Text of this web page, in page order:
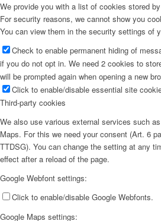
We provide you with a list of cookies stored
For security reasons, we cannot show you
You can view them in the security settings of
Check to enable permanent hiding of
if you do not opt in. We need 2 cookies to
will be prompted again when opening a new
Click to enable/disable essential site
Third-party cookies
We also use various external services such
Maps. For this we need your consent (Art. 6
TTDSG). You can change the setting at any
effect after a reload of the page.
Google Webfont settings:
Click to enable/disable Google Webfonts.
Google Maps settings: